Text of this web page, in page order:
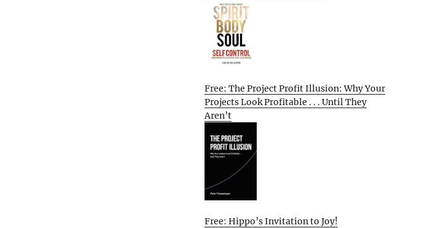
Free: The Project Profit Illusion: Why Your
Projects Look Profitable . . . Until They
Aren’t
Free: Hippo’s Invitation to Joy!